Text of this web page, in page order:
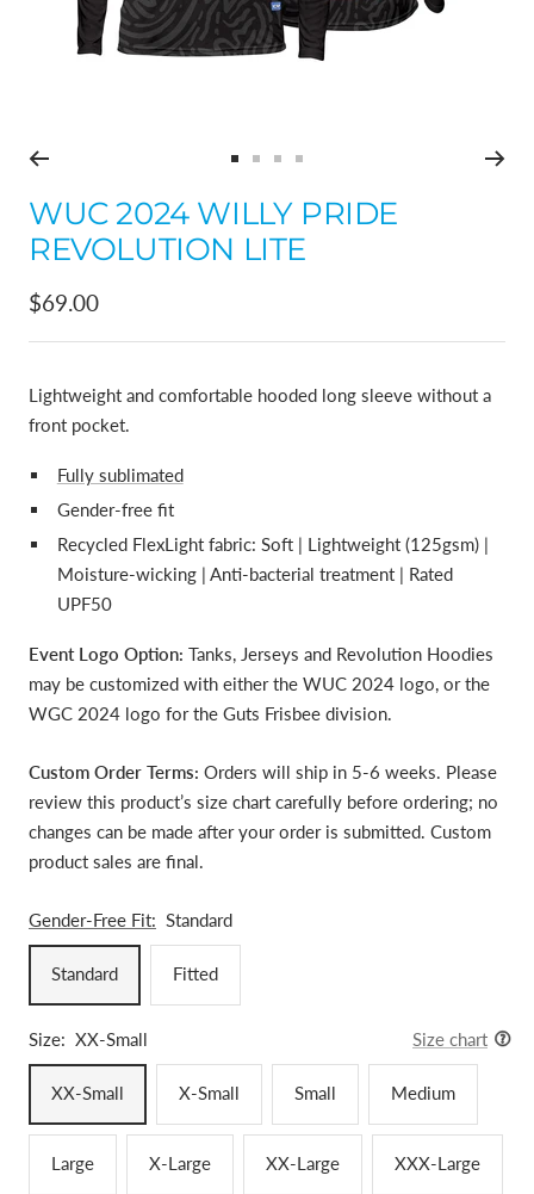
to
slide
1
to
slide
2
to
slide
3
to
slide
4
WUC 2024 WILLY PRIDE
REVOLUTION LITE
Sale
price
$69.00
Lightweight and comfortable hooded long sleeve without a
front pocket.
Fully sublimated
Gender-free fit
Recycled FlexLight fabric: Soft | Lightweight (125gsm) |
Moisture-wicking | Anti-bacterial treatment | Rated
UPF50
Event Logo Option: Tanks, Jerseys and Revolution Hoodies
may be customized with either the WUC 2024 logo, or the
WGC 2024 logo for the Guts Frisbee division.
Custom Order Terms: Orders will ship in 5-6 weeks. Please
review this product’s size chart carefully before ordering; no
changes can be made after your order is submitted. Custom
product sales are final.
Gender-Free Fit: Standard
Standard Fitted
Size: XX-Small Size chart
XX-Small X-Small Small Medium
Large X-Large XX-Large XXX-Large